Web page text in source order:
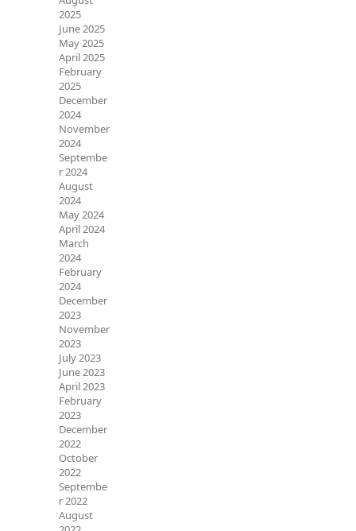
2025
June 2025
May 2025
April 2025
February
2025
December
2024
November
2024
Septembe
r 2024
August
2024
May 2024
April 2024
March
2024
February
2024
December
2023
November
2023
July 2023
June 2023
April 2023
February
2023
December
2022
October
2022
Septembe
r 2022
August